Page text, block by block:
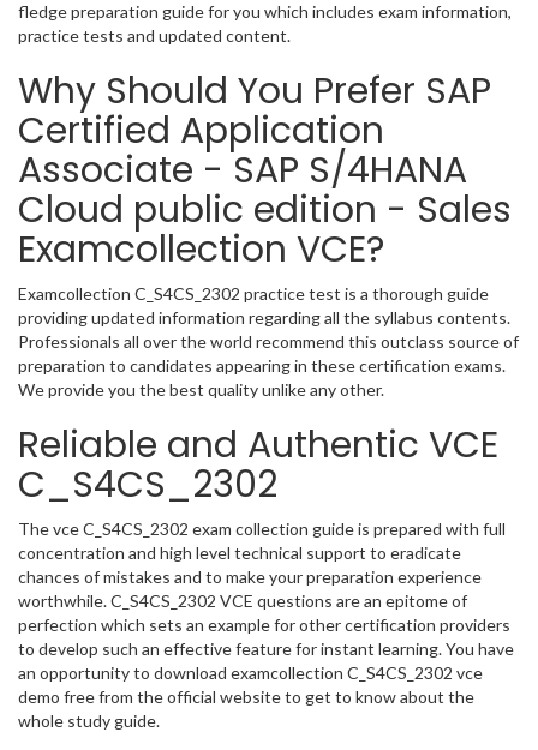
fledge preparation guide for you which includes exam information,
practice tests and updated content.
Why Should You Prefer SAP
Certified Application
Associate - SAP S/4HANA
Cloud public edition - Sales
Examcollection VCE?
Examcollection C_S4CS_2302 practice test is a thorough guide
providing updated information regarding all the syllabus contents.
Professionals all over the world recommend this outclass source of
preparation to candidates appearing in these certification exams.
We provide you the best quality unlike any other.
Reliable and Authentic VCE
C_S4CS_2302
The vce C_S4CS_2302 exam collection guide is prepared with full
concentration and high level technical support to eradicate
chances of mistakes and to make your preparation experience
worthwhile. C_S4CS_2302 VCE questions are an epitome of
perfection which sets an example for other certification providers
to develop such an effective feature for instant learning. You have
an opportunity to download examcollection C_S4CS_2302 vce
demo free from the official website to get to know about the
whole study guide.